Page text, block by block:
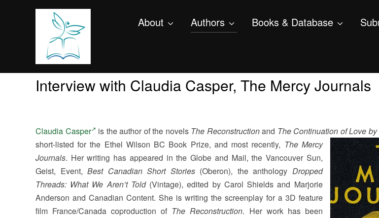
About Authors Books & Database
Interview with Claudia Casper, The Mercy Journals
Claudia Casper is the author of the novels The Reconstructionand The Continuation of Love by
short-listed for the Ethel Wilson BC Book Prize, and most recently, The Mercy
Journals. Her writing has appeared in the Globe and Mail, the Vancouver Sun,
Geist, Event,Best Canadian Short Stories (Oberon), the anthology Dropped
Threads: What We Aren’t Told(Vintage), edited by Carol Shields and Marjorie
Anderson and Canadian Content. She is writing the screenplay for a 3D feature
film France/Canada coproduction of The Reconstruction. Her work has been